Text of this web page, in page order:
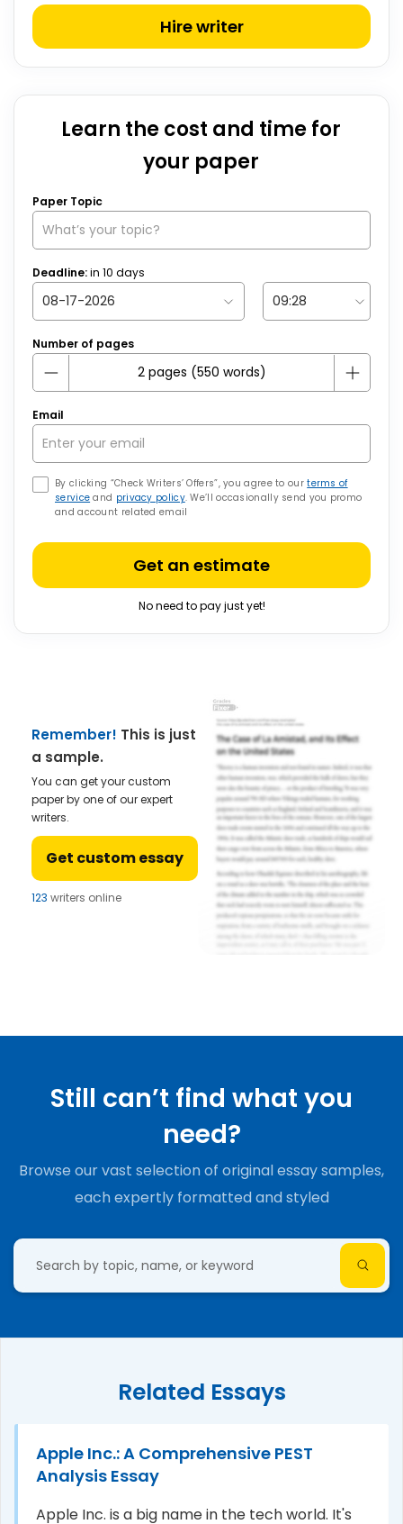
Hire writer
Learn the cost and time for
your paper
Paper Topic
Deadline:in 10 days
Number of pages
Email
By clicking “Check Writers’ Offers”, you agree to ourterms of
service and privacy policy. We’ll occasionally send you promo
and account related email
Get an estimate
No need to pay just yet!
Remember! This is just
a sample.
You can get your custom
paper by one of our expert
writers.
Get custom essay
123 writers online
Still can’t find what you
need?
Browse our vast selection of original essay samples,
each expertly formatted and styled
Related Essays
Apple Inc.: A Comprehensive PEST
Analysis Essay
Apple Inc. is a big name in the tech world. It's